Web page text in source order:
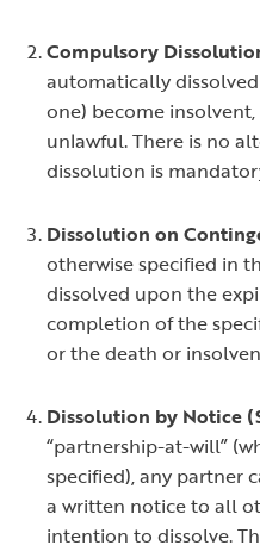
Compulsory
automatically
one) become
unlawful. There is no
dissolution is
Dissolution on
otherwise specified in
dissolved upon the
completion of the
or the death or
Dissolution by Notice
“partnership-at-will”
specified), any partner
a written notice to all
intention to dissolve.